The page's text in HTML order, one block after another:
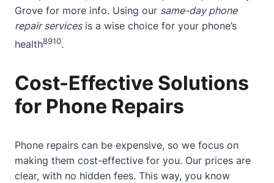
Grove for more info. Using our same-day phone
repair servicesis a wise choice for your phone’s
health8910.
Cost-Effective Solutions
for Phone Repairs
Phone repairs can be expensive, so we focus on
making them cost-effective for you. Our prices are
clear, with no hidden fees. This way, you know